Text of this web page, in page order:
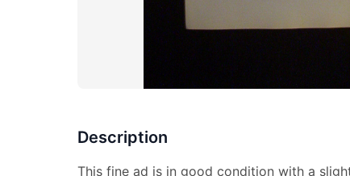
Description
This fine ad is in good condition with a